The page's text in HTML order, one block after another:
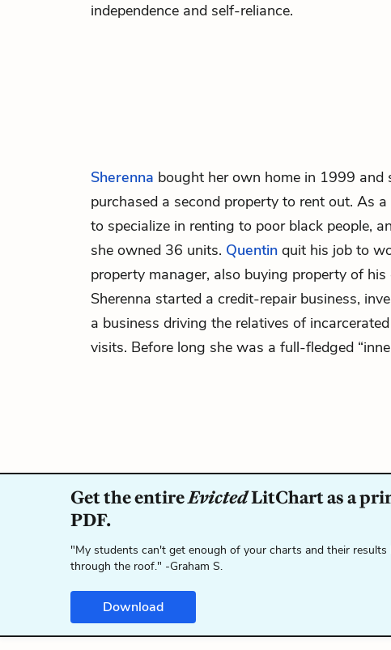
independence and self-reliance.
Sherenna bought her own home in 1999 and
purchased a second property to rent out. As
to specialize in renting to poor black people,
she owned 36 units. Quentin quit his job to
property manager, also buying property of
Sherenna started a credit-repair business,
a business driving the relatives of
visits. Before long she was a full-fledged
Get the entireEvictedLitChart as a
PDF.
"My students can't get enough of your charts and their results
through the roof." -Graham S.
Download